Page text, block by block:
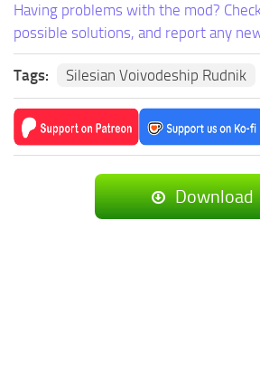
Having problems with the mod?
possible solutions, and report any
Tags: Silesian Voivodeship Rudnik
Download